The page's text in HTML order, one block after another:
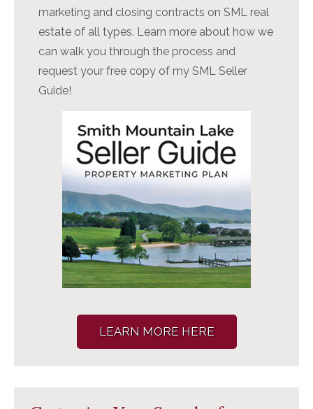
marketing and closing contracts on SML real
estate of all types. Learn more about how we
can walk you through the process and
request your free copy of my SML Seller
Guide!
LEARN MORE HERE